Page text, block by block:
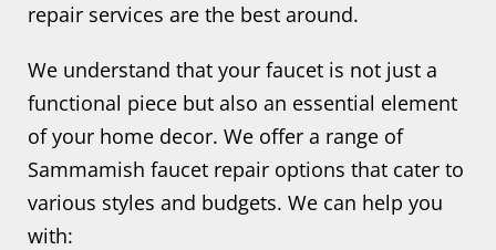
repair services are the best around.
We understand that your faucet is not just a
functional piece but also an essential element
of your home decor. We offer a range of
Sammamish faucet repair options that cater to
various styles and budgets. We can help you
with: